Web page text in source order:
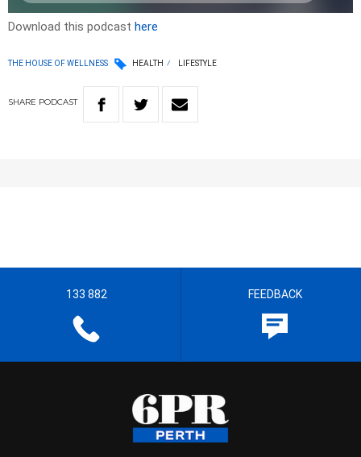
Download this podcast here
THE HOUSE OF WELLNESS HEALTH LIFESTYLE
SHARE PODCAST
133 882 FEEDBACK